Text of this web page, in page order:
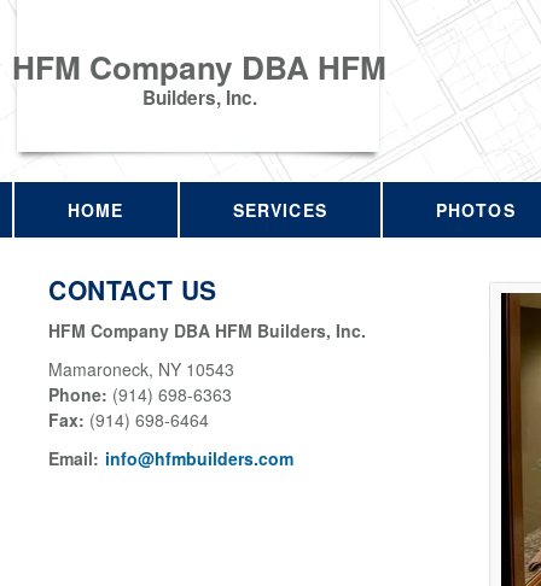
HFM Company DBA HFM
Builders, Inc.
HOME SERVICES PHOTOS
CONTACT US
HFM Company DBA HFM Builders, Inc.
Mamaroneck, NY 10543
Phone: (914) 698-6363
Fax: (914) 698-6464
Email: info@hfmbuilders.com